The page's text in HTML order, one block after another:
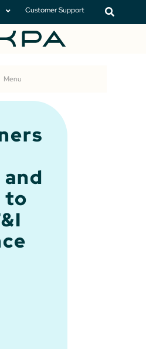
Customer Support
Menu
to